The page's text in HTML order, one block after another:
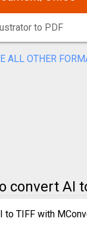
to PDF
ALL OTHER
convert AI
to TIFF with